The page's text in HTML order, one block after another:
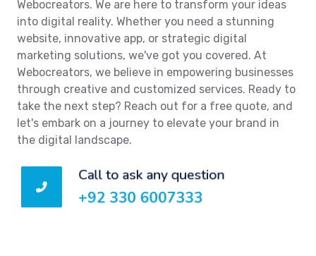
Webocreators. We are here to transform your ideas
into digital reality. Whether you need a stunning
website, innovative app, or strategic digital
marketing solutions, we've got you covered. At
Webocreators, we believe in empowering businesses
through creative and customized services. Ready to
take the next step? Reach out for a free quote, and
let's embark on a journey to elevate your brand in
the digital landscape.
Call to ask any question
+92 330 6007333